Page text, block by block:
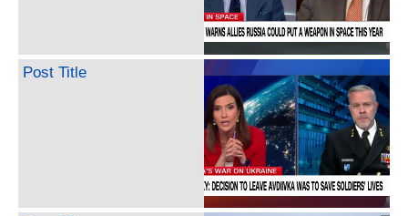
Post Title